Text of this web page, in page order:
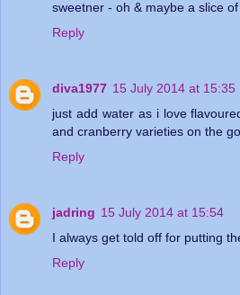
sweetner - oh & maybe a slice
Reply
diva1977 15 July 2014 at 15:35
just add water as i love
and cranberry varieties on the
Reply
jadring 15 July 2014 at 15:54
I always get told off for putting
Reply